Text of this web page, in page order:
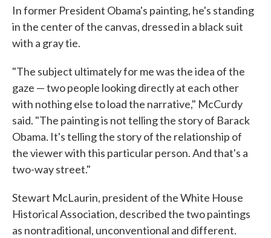
In former President Obama's painting, he's standing
in the center of the canvas, dressed in a black suit
with a gray tie.
"The subject ultimately for me was the idea of the
gaze — two people looking directly at each other
with nothing else to load the narrative," McCurdy
said. "The painting is not telling the story of Barack
Obama. It's telling the story of the relationship of
the viewer with this particular person. And that's a
two-way street."
Stewart McLaurin, president of the White House
Historical Association, described the two paintings
as nontraditional, unconventional and different.